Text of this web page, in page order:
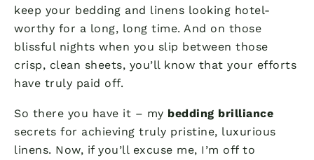
keep your bedding and linens looking hotel-
worthy for a long, long time. And on those
blissful nights when you slip between those
crisp, clean sheets, you’ll know that your efforts
have truly paid off.
So there you have it – my bedding brilliance
secrets for achieving truly pristine, luxurious
linens. Now, if you’ll excuse me, I’m off to